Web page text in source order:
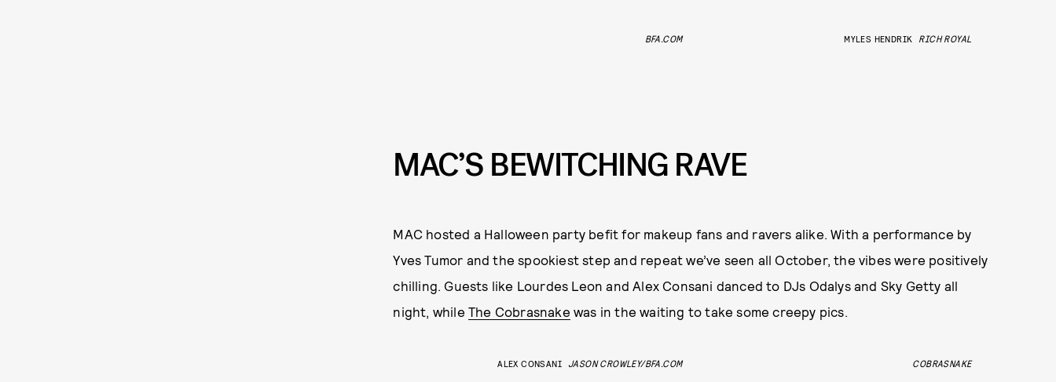
BFA.COM MYLES HENDRIK RICH ROYAL
MAC’S BEWITCHING RAVE
MAC hosted a Halloween party befit for makeup fans and ravers alike. With a performance by
Yves Tumor and the spookiest step and repeat we’ve seen all October, the vibes were positively
chilling. Guests like Lourdes Leon and Alex Consani danced to DJs Odalys and Sky Getty all
night, while The Cobrasnake was in the waiting to take some creepy pics.
ALEX CONSANI JASON CROWLEY/BFA.COM COBRASNAKE